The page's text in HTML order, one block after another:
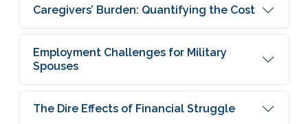
Caregivers’ Burden: Quantifying the Cost
Employment Challenges for Military
Spouses
The Dire Effects of Financial Struggle